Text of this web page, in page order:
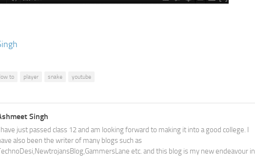
to player snake youtube
Singh
just passed class 12 and am looking forward to making it into a good college. I
also been the writer of many blogs such as
etc. and this blog is my new endeavour in